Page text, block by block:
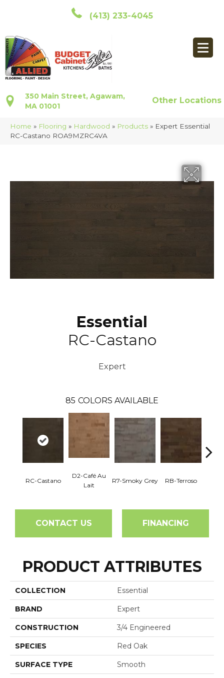
(413) 233-4045
350 Main Street, Agawam,
MA 01001
Other Locations
Home » Flooring » Hardwood » Products » Expert Essential
RC-Castano ROA9MZRC4VA
Essential
RC-Castano
Expert
85 COLORS AVAILABLE
RC-Castano
D2-Café Au
Lait
R7-Smoky Grey RB-Terroso
CONTACT US FINANCING
PRODUCT ATTRIBUTES
COLLECTION Essential
BRAND Expert
CONSTRUCTION 3/4 Engineered
SPECIES Red Oak
SURFACE TYPE Smooth